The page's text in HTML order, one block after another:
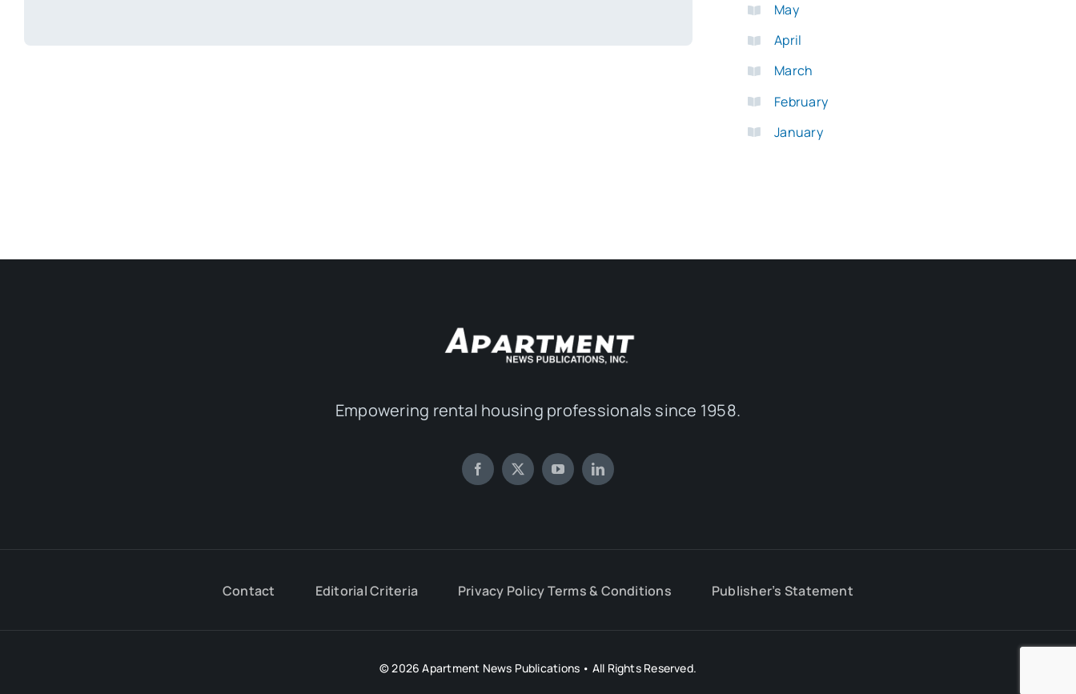
May
April
March
February
January
Empowering rental housing professionals since 1958.
Contact Editorial Criteria Privacy Policy Terms & Conditions Publisher’s Statement
© 2026 Apartment News Publications • All Rights Reserved.